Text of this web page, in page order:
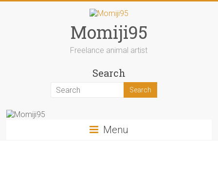
Momiji95
Freelance animal artist
Search
Menu